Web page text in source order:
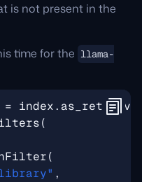
is not present in the
time for the llama-
= index.
(
(
,